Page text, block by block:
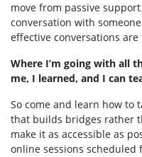
move from passive
conversation with
effective conversations are
Where I’m going with all
me, I learned, and I can
So come and learn how to
that builds bridges rather
make it as accessible as
online sessions scheduled